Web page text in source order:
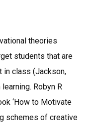
theories
students that are
in class (Jackson,
Robyn R
‘How to Motivate
schemes of creative